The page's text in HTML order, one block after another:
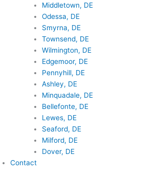
Middletown, DE
Odessa, DE
Smyrna, DE
Townsend, DE
Wilmington, DE
Edgemoor, DE
Pennyhill, DE
Ashley, DE
Minquadale, DE
Bellefonte, DE
Lewes, DE
Seaford, DE
Milford, DE
Dover, DE
Contact